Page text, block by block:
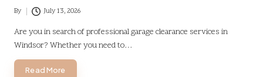
Posted
by
By July 13, 2026
Are you in search of professional garage clearance services in
Windsor? Whether you need to…
Read More